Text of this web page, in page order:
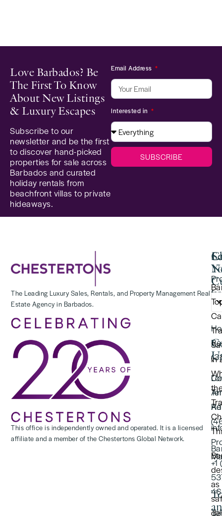
Love Barbados? Be
The First To Know
About New Listings
& Luxury Escapes
Subscribe to our
newsletter and be the first
to discover hand-picked
properties for sale across
Barbados and curated
holiday rentals from
beachfront villas to private
hideaways.
Email Address
Interested in
SUBSCRIBE
The Leading Luxury Sales, Rentals, and Property Management Real
Estate Agency in Barbados.
This office is independently owned and operated. It is a licensed
affiliate and a member of the Chestertons Global Network.
An
in